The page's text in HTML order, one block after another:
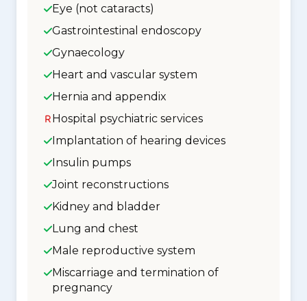
Eye (not cataracts)
Gastrointestinal endoscopy
Gynaecology
Heart and vascular system
Hernia and appendix
Hospital psychiatric services
Implantation of hearing devices
Insulin pumps
Joint reconstructions
Kidney and bladder
Lung and chest
Male reproductive system
Miscarriage and termination of
pregnancy